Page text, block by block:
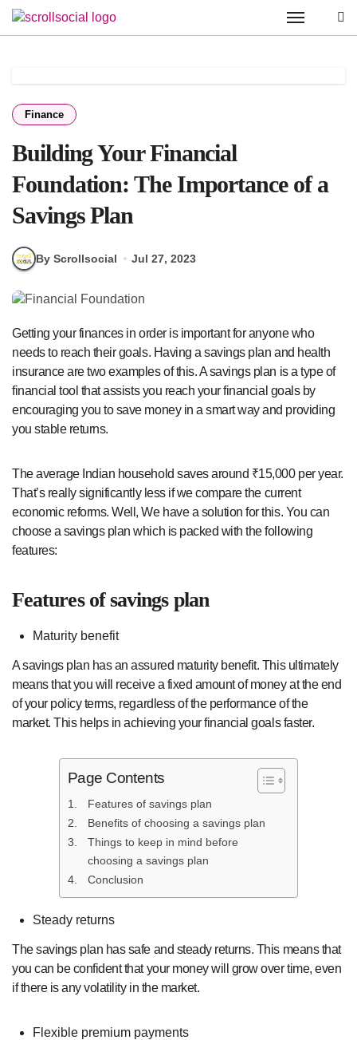
Skip
Finance
Building Your Financial
Foundation: The Importance of a
Savings Plan
By Scrollsocial Jul 27, 2023
Getting your finances in order is important for anyone who
needs to reach their goals. Having a savings plan and health
insurance are two examples of this. A savings plan is a type of
financial tool that assists you reach your financial goals by
encouraging you to save money in a smart way and providing
you stable returns.
The average Indian household saves around ₹15,000 per year.
That’s really significantly less if we compare the current
economic reforms. Well, We have a solution for this. You can
choose a savings plan which is packed with the following
features:
Features of savings plan
Maturity benefit
A savings plan has an assured maturity benefit. This ultimately
means that you will receive a fixed amount of money at the end
of your policy terms, regardless of the performance of the
market. This helps in achieving your financial goals faster.
Page Contents
Features of savings plan
Benefits of choosing a savings plan
Things to keep in mind before
choosing a savings plan
Conclusion
Steady returns
The savings plan has safe and steady returns. This means that
you can be confident that your money will grow over time, even
if there is any volatility in the market.
Flexible premium payments